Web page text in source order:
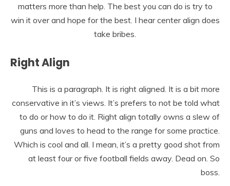
matters more than help. The best you can do is try to
win it over and hope for the best. I hear center align does
take bribes.
Right Align
This is a paragraph. It is right aligned. It is a bit more
conservative in it’s views. It’s prefers to not be told what
to do or how to do it. Right align totally owns a slew of
guns and loves to head to the range for some practice.
Which is cool and all. I mean, it’s a pretty good shot from
at least four or five football fields away. Dead on. So
boss.